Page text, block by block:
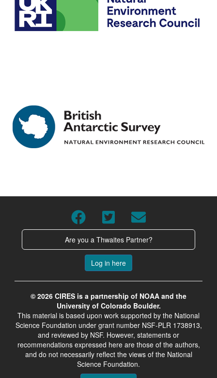
Are you a Thwaites Partner?
Log in here
© 2026 CIRES is a partnership of NOAA and the
University of Colorado Boulder.
This material is based upon work supported by the National
Science Foundation under grant number NSF-PLR 1738913,
and reviewed by NSF. However, statements or
recommendations expressed here are those of the authors,
and do not necessarily reflect the views of the National
Science Foundation.